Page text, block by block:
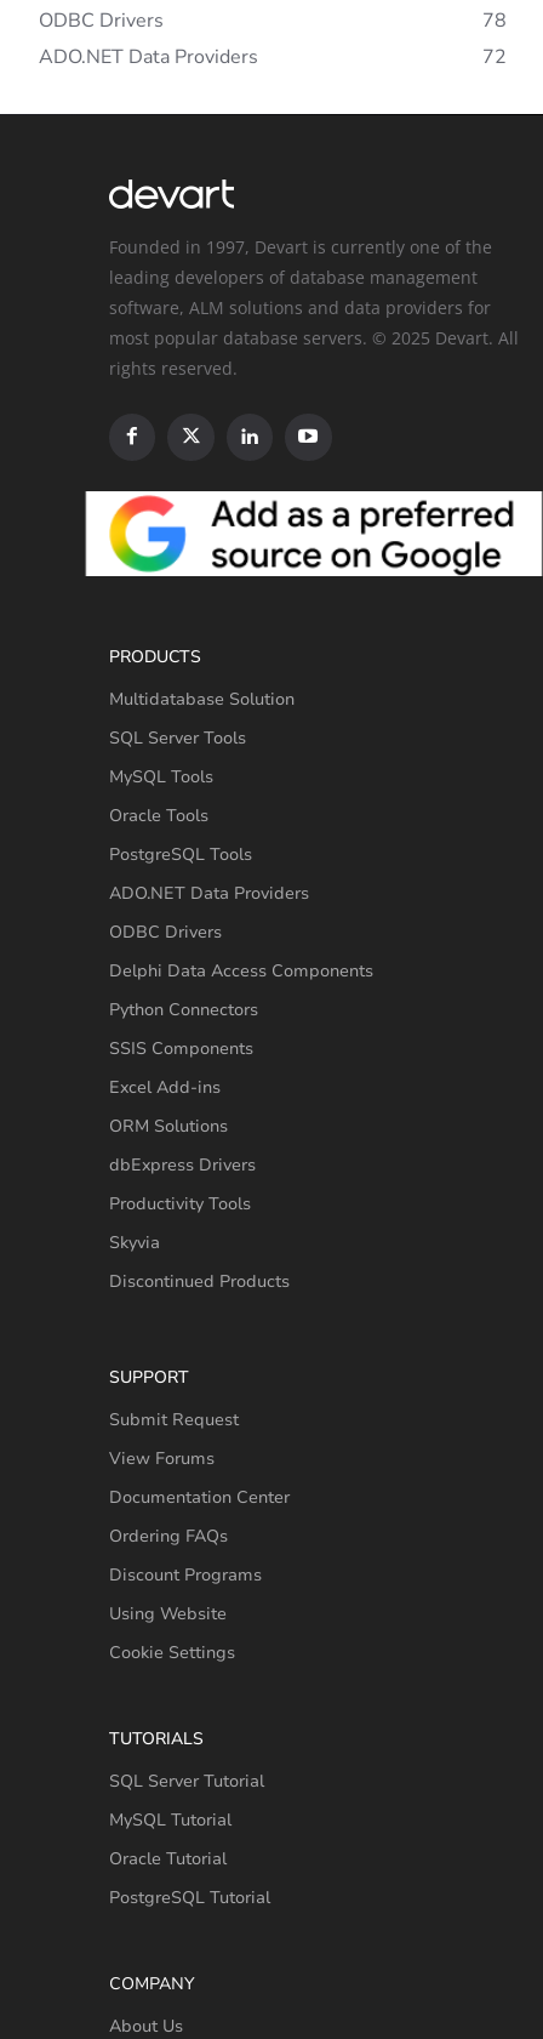
ODBC Drivers
78
ADO.NET Data Providers
72
Founded in 1997, Devart is currently one of the
leading developers of database management
software, ALM solutions and data providers for
most popular database servers. © 2025 Devart. All
rights reserved.
PRODUCTS
Multidatabase Solution
SQL Server Tools
MySQL Tools
Oracle Tools
PostgreSQL Tools
ADO.NET Data Providers
ODBC Drivers
Delphi Data Access Components
Python Connectors
SSIS Components
Excel Add-ins
ORM Solutions
dbExpress Drivers
Productivity Tools
Skyvia
Discontinued Products
SUPPORT
Submit Request
View Forums
Documentation Center
Ordering FAQs
Discount Programs
Using Website
Cookie Settings
TUTORIALS
SQL Server Tutorial
MySQL Tutorial
Oracle Tutorial
PostgreSQL Tutorial
COMPANY
About Us